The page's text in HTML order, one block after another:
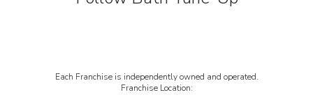
Each Franchise is independently owned and operated.
Franchise Location: